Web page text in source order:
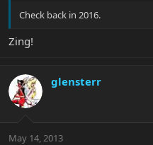
Check back in 2016.
Zing!
glensterr
May 14, 2013